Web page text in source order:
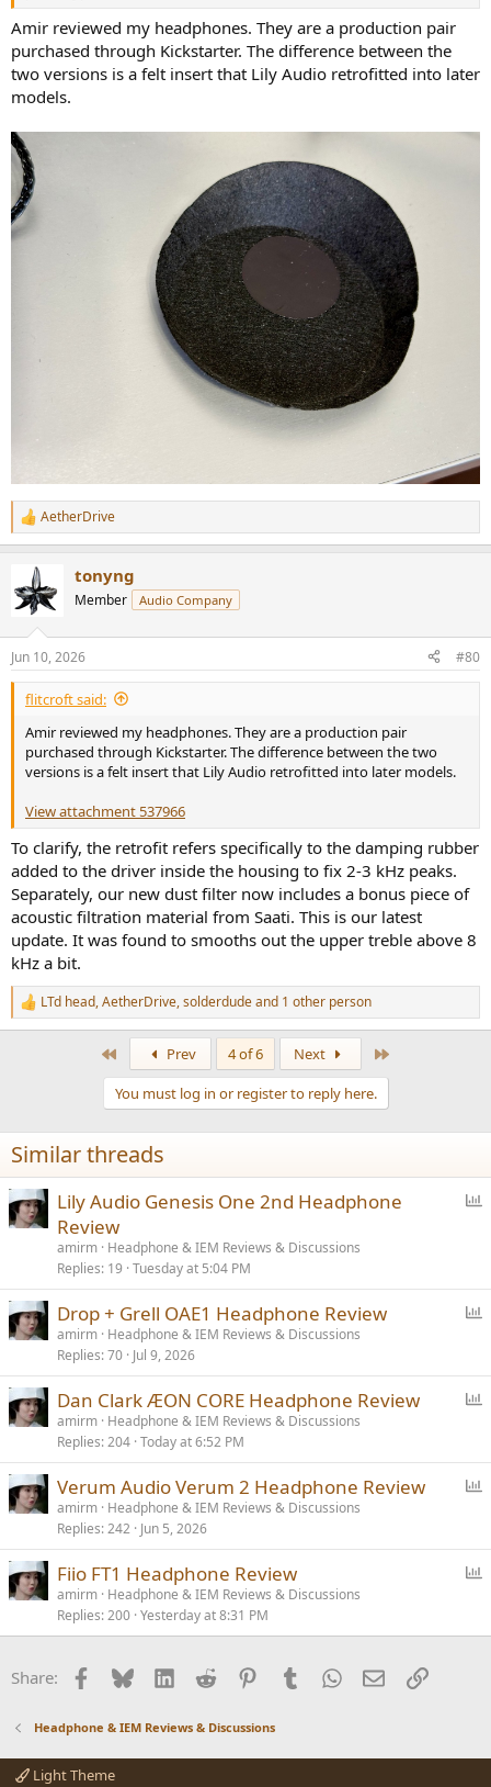
Amir reviewed my headphones. They are a production pair
purchased through Kickstarter. The difference between the
two versions is a felt insert that Lily Audio retrofitted into later
models.
R
e
t
i
s
:
AetherDrive
tonyng
Member Audio Company
Jun 10, 2026 #80
flitcroft said:
Amir reviewed my headphones. They are a production pair
purchased through Kickstarter. The difference between the two
versions is a felt insert that Lily Audio retrofitted into later models.
View attachment 537966
To clarify, the retrofit refers specifically to the damping rubber
added to the driver inside the housing to fix 2-3 kHz peaks.
Separately, our new dust filter now includes a bonus piece of
acoustic filtration material from Saati. This is our latest
update. It was found to smooths out the upper treble above 8
kHz a bit.
R
e
n
s
:
LTd head,AetherDrive,solderdudeand 1 other person
Prev 4 of 6 Next
You must log in or register to reply here.
Similar threads
Lily Audio Genesis One 2nd Headphone
Review
amirm Headphone & IEM Reviews & Discussions
Replies 19 Tuesday at 5:04 PM
l
Drop + Grell OAE1 Headphone Review
amirm Headphone & IEM Reviews & Discussions
Replies 70 Jul 9, 2026
l
Dan Clark ÆON CORE Headphone Review
amirm Headphone & IEM Reviews & Discussions
Replies 204 Today at 6:52 PM
l
Verum Audio Verum 2 Headphone Review
amirm Headphone & IEM Reviews & Discussions
Replies 242 Jun 5, 2026
l
Fiio FT1 Headphone Review
amirm Headphone & IEM Reviews & Discussions
Replies 200 Yesterday at 8:31 PM
Share: Facebook
BlueskyLinkedInReddit PinterestTumblrWhatsApp
EmailLink
Headphone & IEM Reviews & Discussions
Light Theme